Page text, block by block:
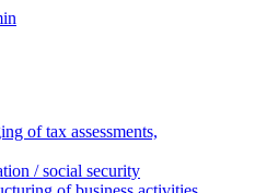
of tax assessments,
/ social security